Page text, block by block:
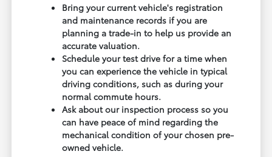
Bring your current vehicle's registration
and maintenance records if you are
planning a trade-in to help us provide an
accurate valuation.
Schedule your test drive for a time when
you can experience the vehicle in typical
driving conditions, such as during your
normal commute hours.
Ask about our inspection process so you
can have peace of mind regarding the
mechanical condition of your chosen pre-
owned vehicle.